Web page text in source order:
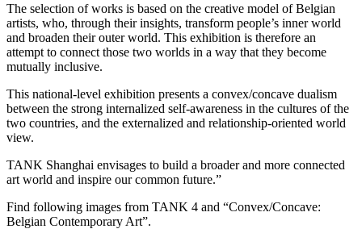
The selection of works is based on the creative model of Belgian
artists, who, through their insights, transform people’s inner world
and broaden their outer world. This exhibition is therefore an
attempt to connect those two worlds in a way that they become
mutually inclusive.
This national-level exhibition presents a convex/concave dualism
between the strong internalized self-awareness in the cultures of the
two countries, and the externalized and relationship-oriented world
view.
TANK Shanghai envisages to build a broader and more connected
art world and inspire our common future.”
Find following images from TANK 4 and “Convex/Concave:
Belgian Contemporary Art”.